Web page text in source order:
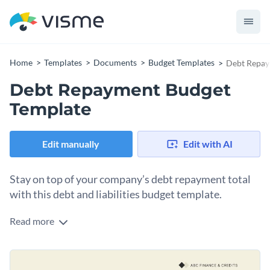
Home Templates Documents Budget Templates Debt
Debt Repayment Budget
Template
Edit manually Edit with AI
Stay on top of your company’s debt repayment total
with this debt and liabilities budget template.
Use this template to clarify what your business owes in
liabilities into three categories: loan repayments, interest
payments and debt management. Color code and customize
Change colors, fonts and more to fit your branding
Read more